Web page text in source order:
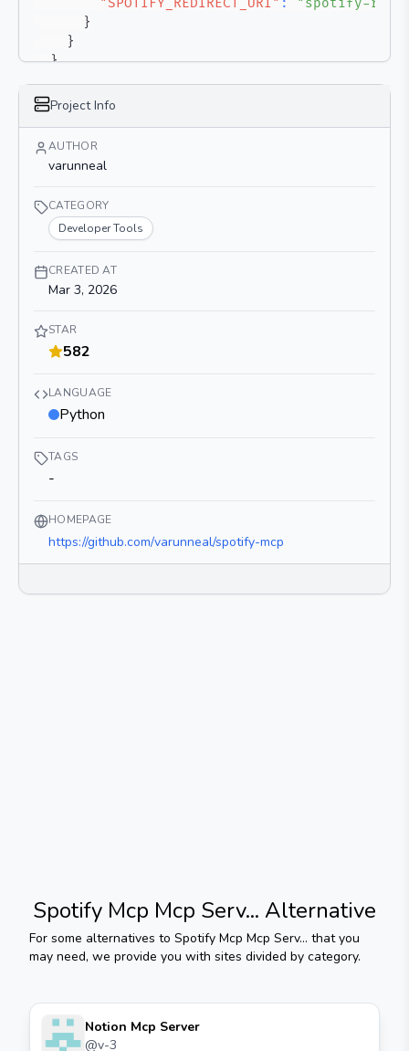
"SPOTIFY_REDIRECT_URI" :
"spotify-
}
}
}
Project Info
AUTHOR
varunneal
CATEGORY
Developer Tools
CREATED AT
Mar 3, 2026
STAR
582
LANGUAGE
Python
TAGS
-
HOMEPAGE
https://github.com/varunneal/spotify-mcp
Spotify Mcp Mcp Serv... Alternative
For some alternatives to Spotify Mcp Mcp Serv... that you
may need, we provide you with sites divided by category.
Notion Mcp Server
@v-3